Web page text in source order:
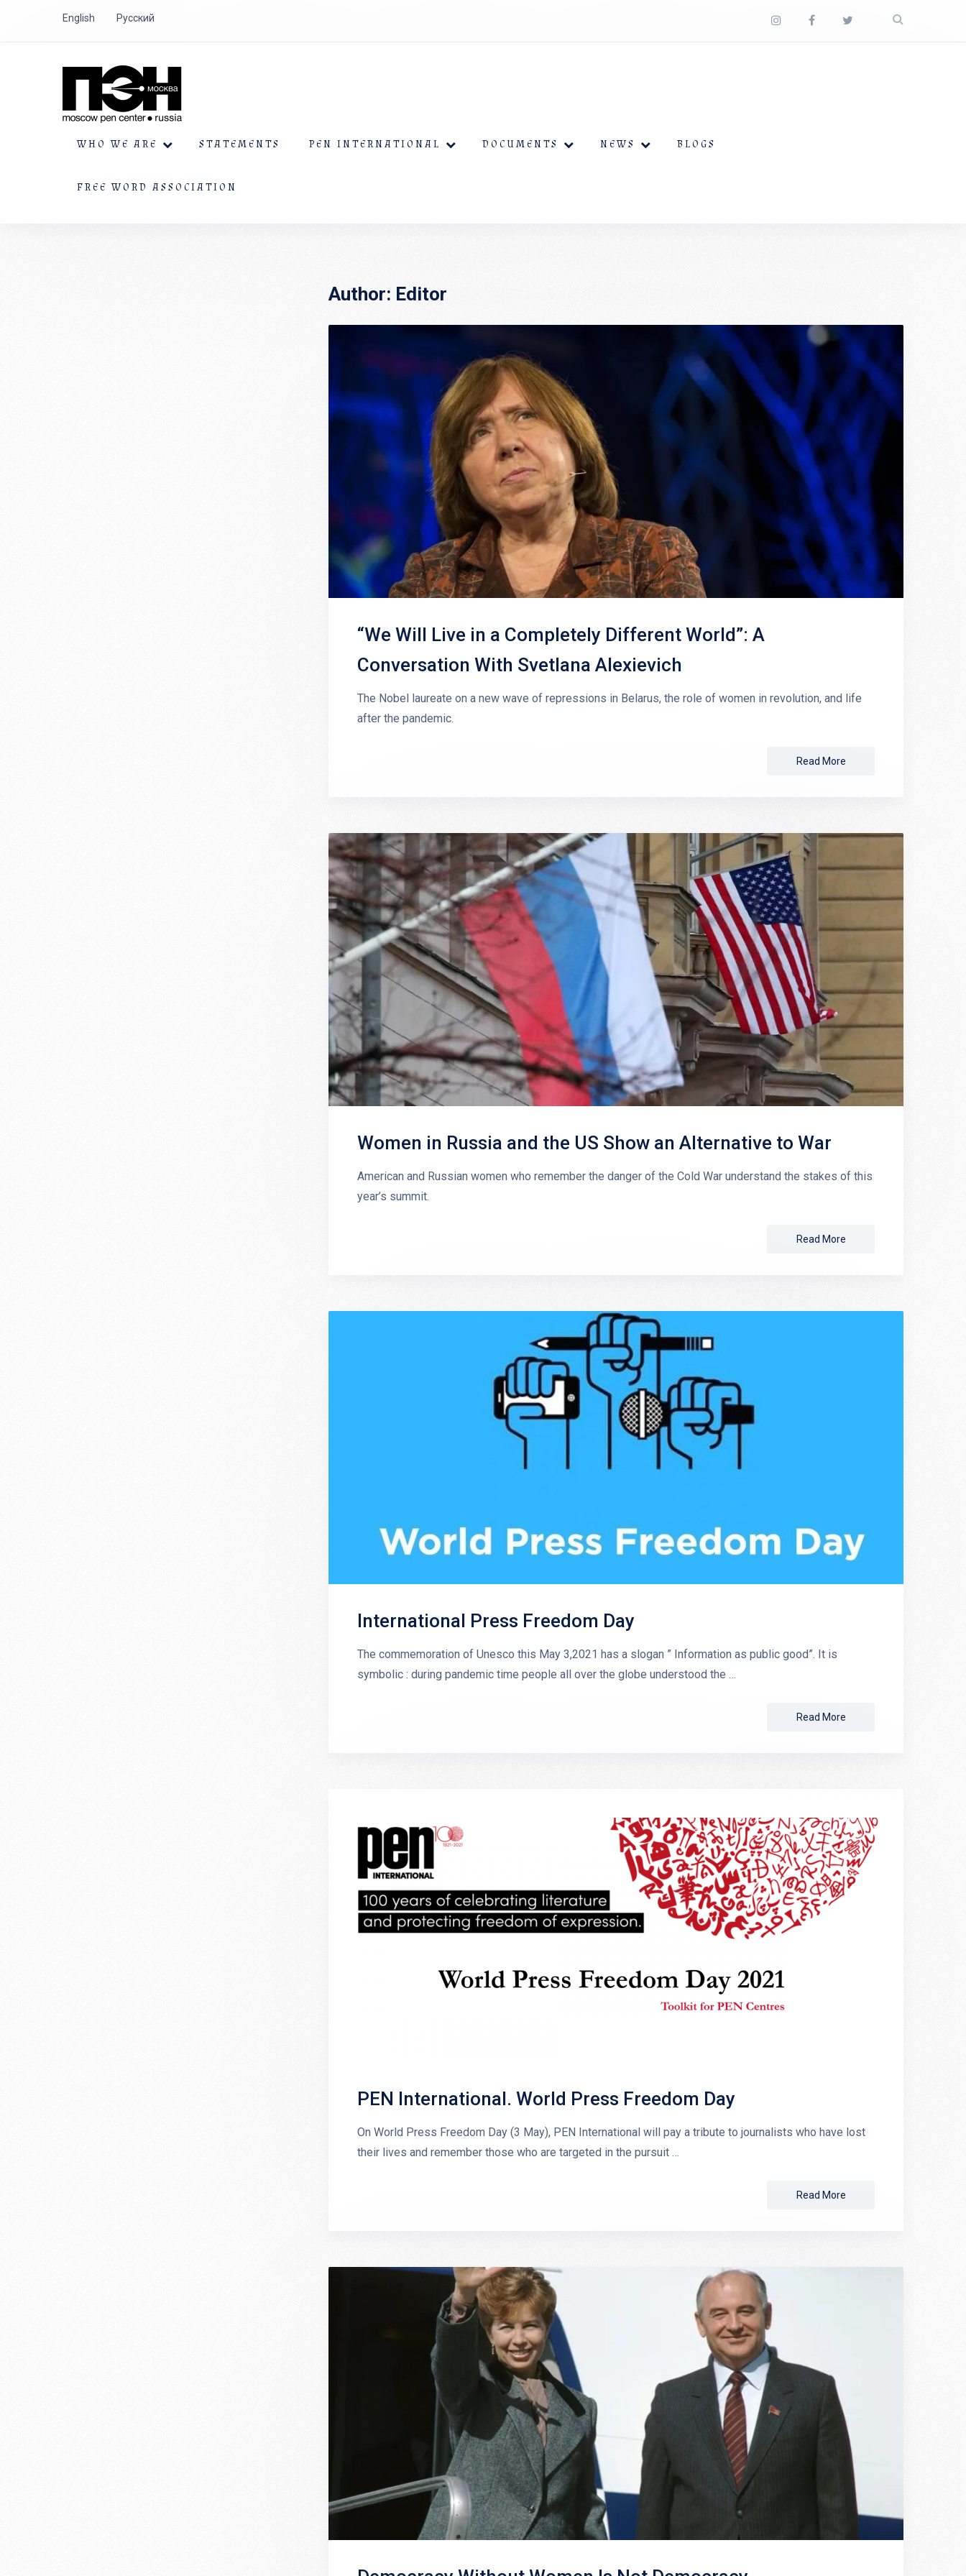
English Русский
WHO WE ARE STATEMENTS PEN INTERNATIONAL DOCUMENTS NEWS BLOGS
FREE WORD ASSOCIATION
Author: Editor
“We Will Live in a Completely Different World”: A
Conversation With Svetlana Alexievich
The Nobel laureate on a new wave of repressions in Belarus, the role of women in revolution, and life
after the pandemic.
Read More
Women in Russia and the US Show an Alternative to War
American and Russian women who remember the danger of the Cold War understand the stakes of this
year’s summit.
Read More
International Press Freedom Day
The commemoration of Unesco this May 3,2021 has a slogan ” Information as public good”. It is
symbolic : during pandemic time people all over the globe understood the …
Read More
PEN International. World Press Freedom Day
On World Press Freedom Day (3 May), PEN International will pay a tribute to journalists who have lost
their lives and remember those who are targeted in the pursuit …
Read More